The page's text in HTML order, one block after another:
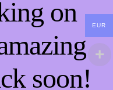
on
soon!
EUR